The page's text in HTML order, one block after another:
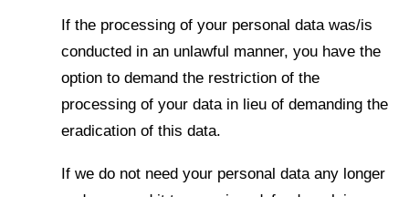
If the processing of your personal data was/is
conducted in an unlawful manner, you have the
option to demand the restriction of the
processing of your data in lieu of demanding the
eradication of this data.
If we do not need your personal data any longer